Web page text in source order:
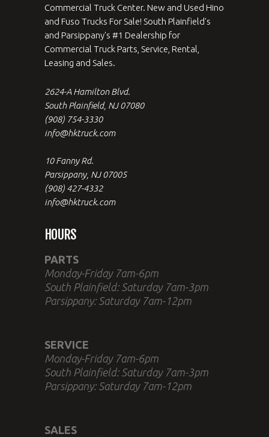
Commercial Truck Center. New and Used Hino
and Fuso Trucks For Sale! South Plainfield's
and Parsippany's #1 Dealership for
Commercial Truck Parts, Service, Rental,
Leasing and Sales.
2624-A Hamilton Blvd.
South Plainfield, NJ 07080
(908) 754-3330
info@hktruck.com
10 Fanny Rd.
Parsippany, NJ 07005
(908) 427-4332
info@hktruck.com
HOURS
PARTS
Monday-Friday 7am-6pm
South Plainfield: Saturday 7am-3pm
Parsippany: Saturday 7am-12pm
SERVICE
Monday-Friday 7am-6pm
South Plainfield: Saturday 7am-3pm
Parsippany: Saturday 7am-12pm
SALES